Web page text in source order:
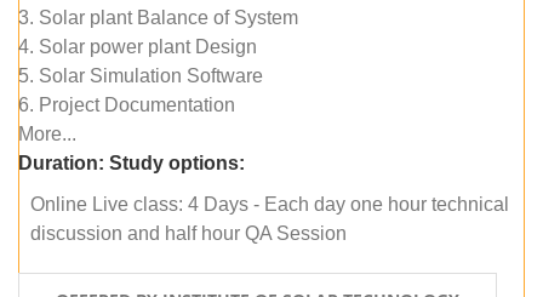
3. Solar plant Balance of System
4. Solar power plant Design
5. Solar Simulation Software
6. Project Documentation
More...
Duration: Study options:
Online Live class: 4 Days - Each day one hour technical
discussion and half hour QA Session